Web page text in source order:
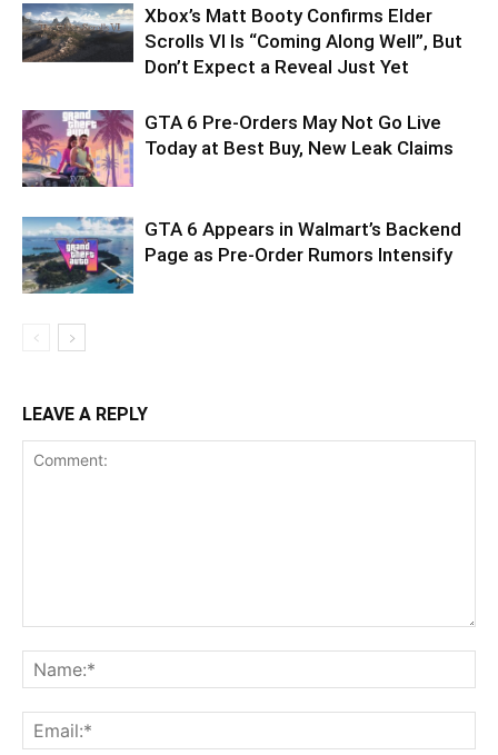
Xbox’s Matt Booty Confirms Elder
Scrolls VI Is “Coming Along Well”, But
Don’t Expect a Reveal Just Yet
GTA 6 Pre-Orders May Not Go Live
Today at Best Buy, New Leak Claims
GTA 6 Appears in Walmart’s Backend
Page as Pre-Order Rumors Intensify
LEAVE A REPLY